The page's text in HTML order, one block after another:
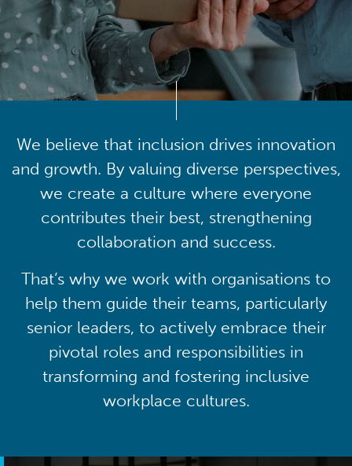
We believe that inclusion drives innovation
and growth. By valuing diverse perspectives,
we create a culture where everyone
contributes their best, strengthening
collaboration and success.
That’s why we work with organisations to
help them guide their teams, particularly
senior leaders, to actively embrace their
pivotal roles and responsibilities in
transforming and fostering inclusive
workplace cultures.